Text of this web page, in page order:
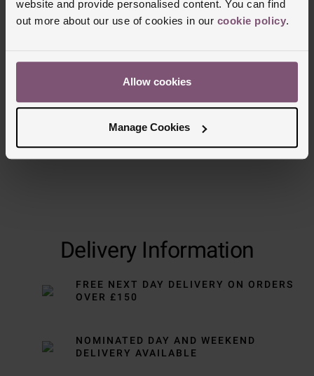
website and provide personalised content. You can find
out more about our use of cookies in our cookie policy.
Allow cookies
Manage Cookies
Delivery Information
FREE NEXT DAY DELIVERY ON ORDERS
OVER £150
NOMINATED DAY AND WEEKEND
DELIVERY AVAILABLE